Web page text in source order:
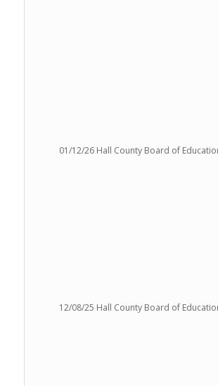
01/12/26 Hall County Board of
12/08/25 Hall County Board of